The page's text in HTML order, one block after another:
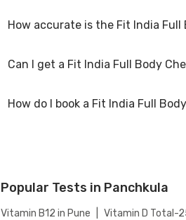
Yes, we have partnered with
How accurate is the Fit India
We partner with NABL-accredited labs
Can I get a Fit India Full Body
Many of our partner labs in Panchkula
How do I book a Fit India Full
To book a Fit India Full Body
Popular Tests in Panchkula
Vitamin B12 in Pune Vitamin D Total-